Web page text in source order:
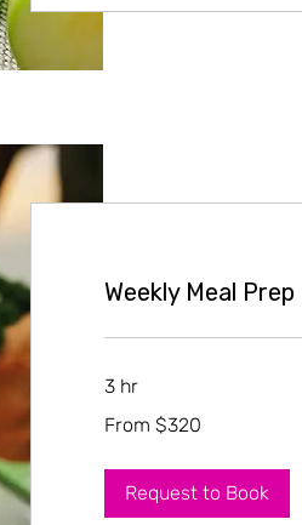
Weekly Meal Prep
3 hr
320
From $320
Request to Book